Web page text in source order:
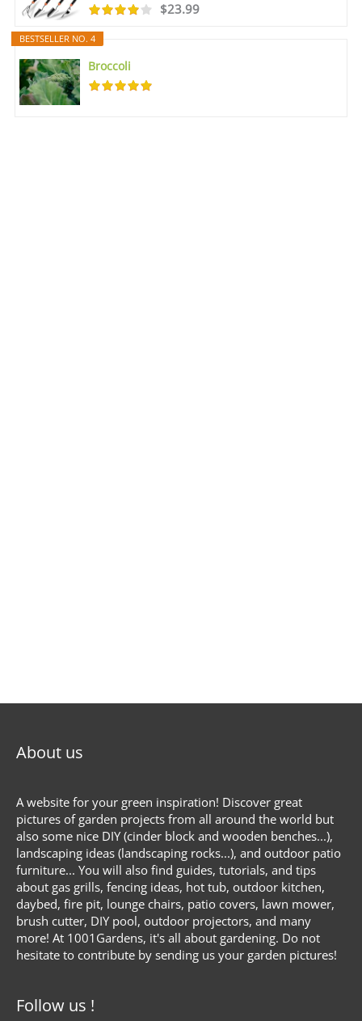
$23.99
BESTSELLER NO. 4
Broccoli
About us
A website for your green inspiration! Discover great
pictures of garden projects from all around the world but
also some nice DIY (cinder block and wooden benches...),
landscaping ideas (landscaping rocks...), and outdoor patio
furniture... You will also find guides, tutorials, and tips
about gas grills, fencing ideas, hot tub, outdoor kitchen,
daybed, fire pit, lounge chairs, patio covers, lawn mower,
brush cutter, DIY pool, outdoor projectors, and many
more! At 1001Gardens, it's all about gardening. Do not
hesitate to contribute by sending us your garden pictures!
Follow us !